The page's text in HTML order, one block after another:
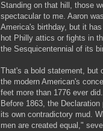
Standing on that hill, those
spectacular to me. Aaron
America's birthday, but it
hot Philly attics or fights in
the Sesquicentennial of its
That's a bold statement, but
the modern American's
feet more than 1776 ever
Before 1863, the
its own contradictory mud.
men are created equal,"